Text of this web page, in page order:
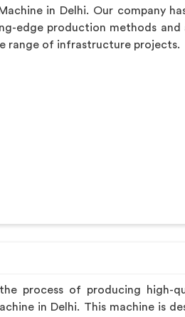
in Delhi. Our company
edge production methods and
range of infrastructure projects.
process of producing high-
in Delhi. This machine is